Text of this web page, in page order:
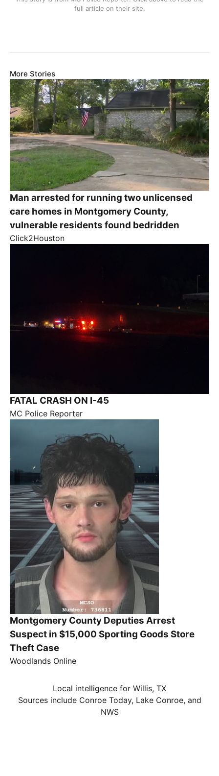
full article on their site.
More Stories
Man arrested for running two unlicensed
care homes in Montgomery County,
vulnerable residents found bedridden
Click2Houston
FATAL CRASH ON I-45
MC Police Reporter
Montgomery County Deputies Arrest
Suspect in $15,000 Sporting Goods Store
Theft Case
Woodlands Online
Local intelligence for Willis, TX
Sources include Conroe Today, Lake Conroe, and
NWS